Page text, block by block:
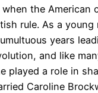
the American
rule. As a young
years
and like
played a role in
Caroline